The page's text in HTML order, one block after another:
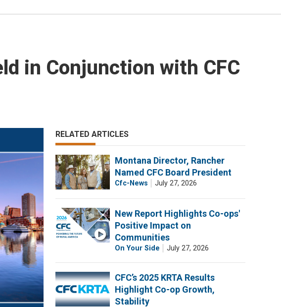
in Conjunction with CFC
RELATED ARTICLES
Montana Director, Rancher
Named CFC Board President
Cfc-News July 27, 2026
New Report Highlights Co-ops'
Positive Impact on
Communities
On Your Side July 27, 2026
CFC’s 2025 KRTA Results
Highlight Co-op Growth,
Stability